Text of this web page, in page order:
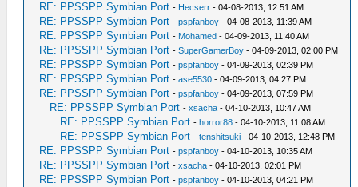
RE: PPSSPP Symbian Port - Hecserr - 04-08-2013, 12:51 AM
RE: PPSSPP Symbian Port -pspfanboy - 04-08-2013, 11:39 AM
RE: PPSSPP Symbian Port - Mohamed - 04-09-2013, 11:40 AM
RE: PPSSPP Symbian Port -SuperGamerBoy - 04-09-2013, 02:00 PM
RE: PPSSPP Symbian Port -pspfanboy - 04-09-2013, 02:39 PM
RE: PPSSPP Symbian Port -ase5530 - 04-09-2013, 04:27 PM
RE: PPSSPP Symbian Port -pspfanboy - 04-09-2013, 07:59 PM
RE: PPSSPP Symbian Port -xsacha - 04-10-2013, 10:47 AM
RE: PPSSPP Symbian Port -horror88 - 04-10-2013, 11:08 AM
RE: PPSSPP Symbian Port -tenshitsuki - 04-10-2013, 12:48 PM
RE: PPSSPP Symbian Port -pspfanboy - 04-10-2013, 10:35 AM
RE: PPSSPP Symbian Port -xsacha - 04-10-2013, 02:01 PM
RE: PPSSPP Symbian Port -pspfanboy - 04-10-2013, 04:21 PM